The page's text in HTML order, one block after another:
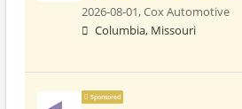
2026-08-01,Cox Automotive
Columbia, Missouri
Sponsored